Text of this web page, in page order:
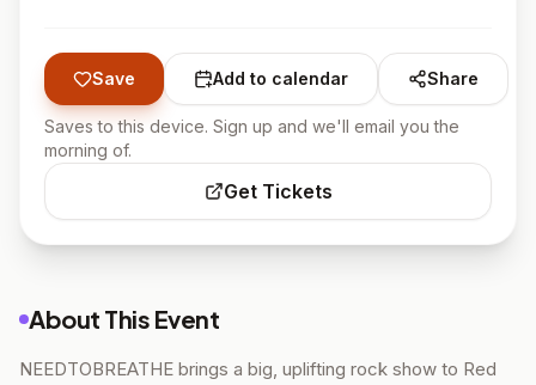
Save Add to calendar Share
Saves to this device. Sign up and we'll email you the
morning of.
Get Tickets
About This Event
NEEDTOBREATHE brings a big, uplifting rock show to Red